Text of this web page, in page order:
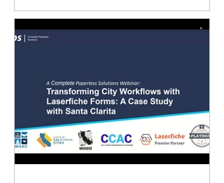
already have the ingredients AI
needs to deliver value: documents,
applied thoughtfully, it can help staff
spend less time searching, reading,
cate